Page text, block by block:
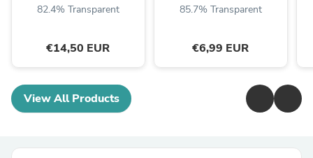
82.4% Transparent
€14,50 EUR
85.7% Transparent
€6,99 EUR
View All Products